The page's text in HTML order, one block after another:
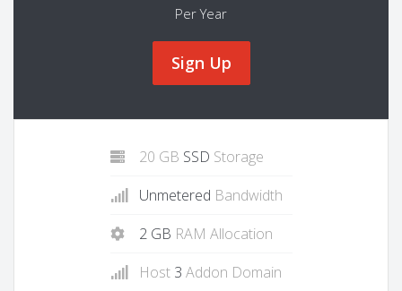
Per Year
Sign Up
20 GB SSD Storage
Unmetered Bandwidth
2 GB RAM Allocation
Host 3 Addon Domain